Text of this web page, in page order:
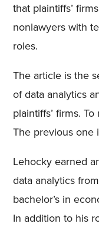
that plaintiffs’
nonlawyers with
roles.
The article is the
of data analytics
plaintiffs’ firms.
The previous one
Lehocky earned
data analytics
bachelor’s in
In addition to his